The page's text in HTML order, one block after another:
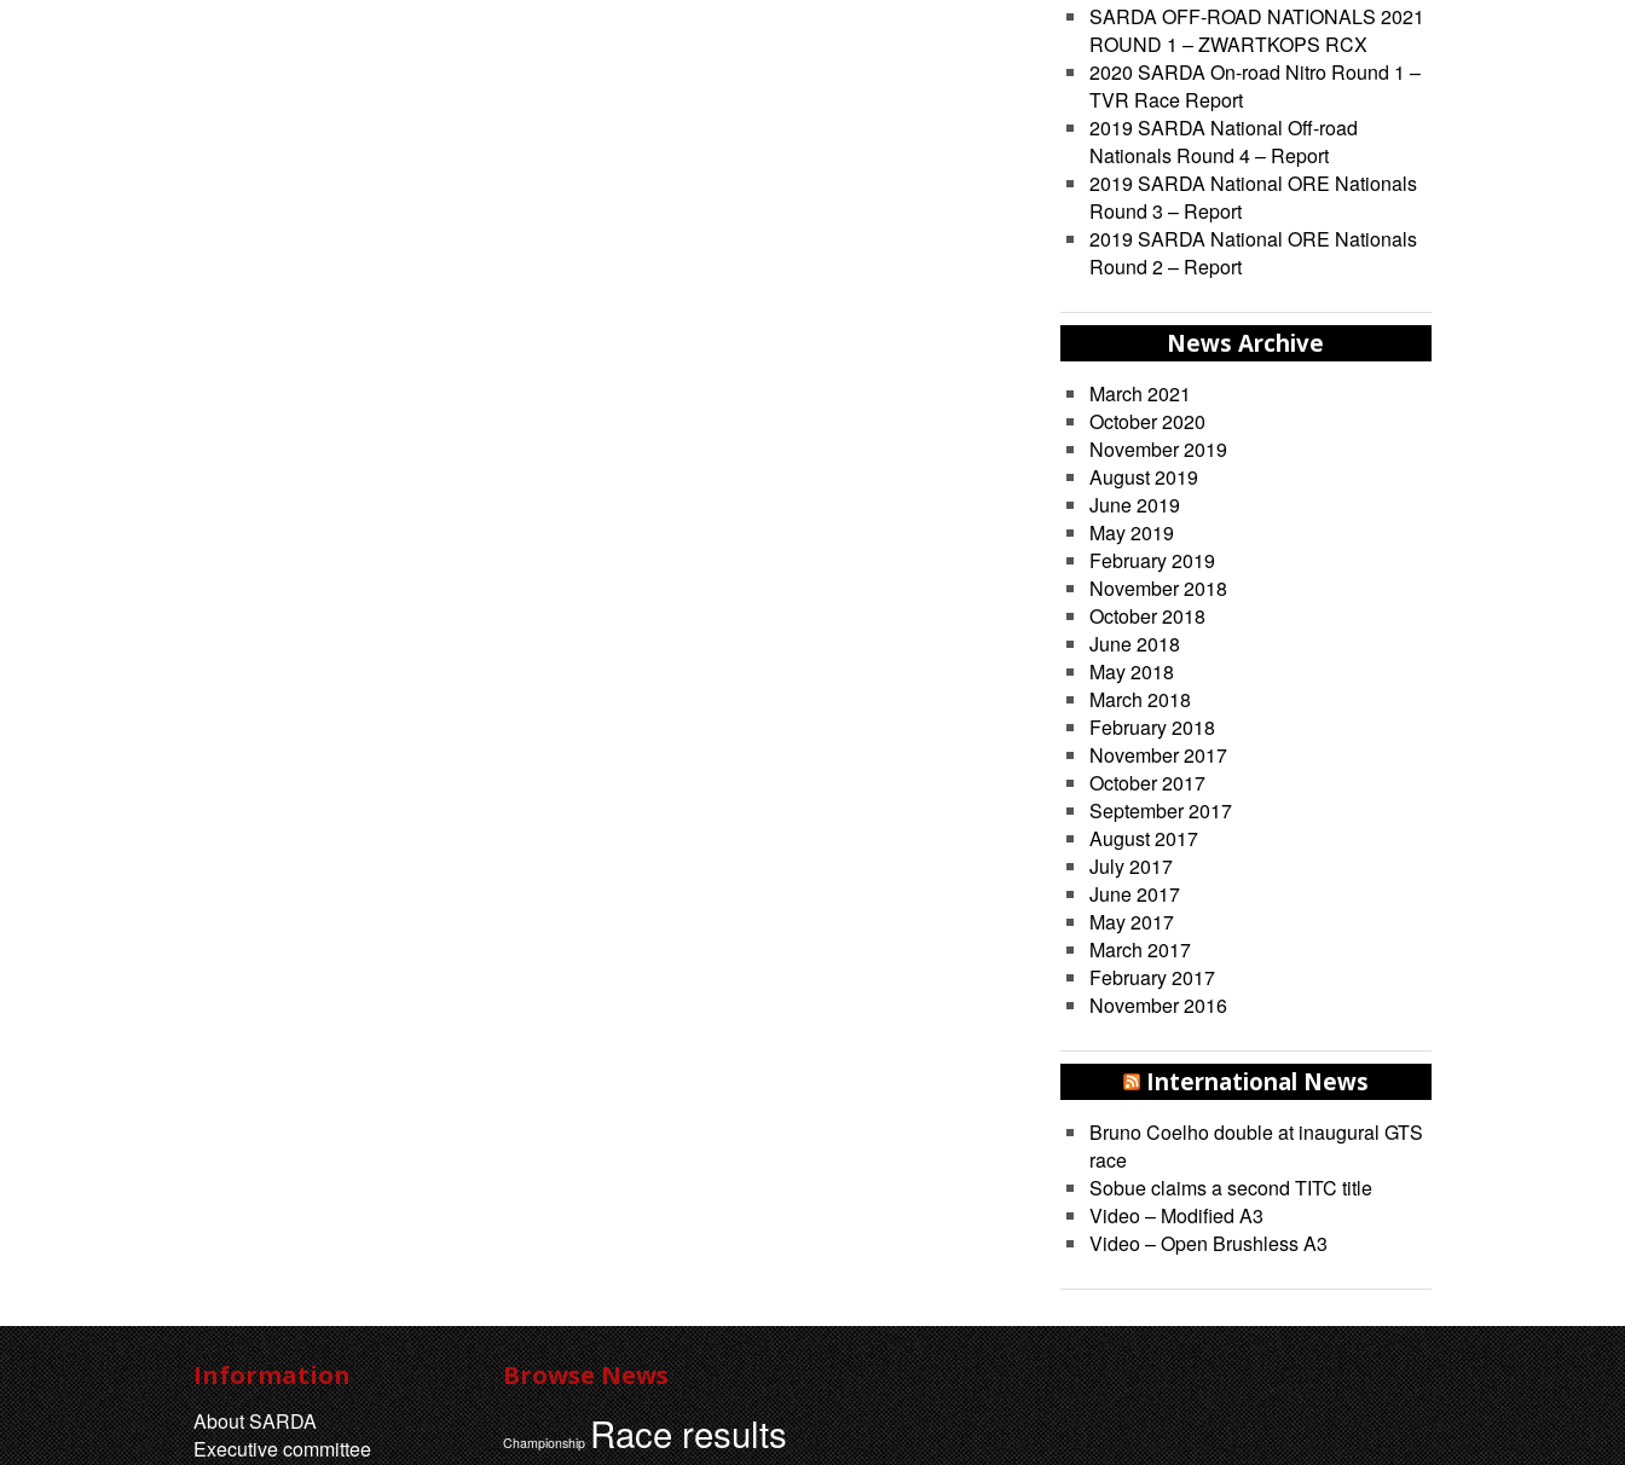
SARDA OFF-ROAD NATIONALS 2021
ROUND 1 – ZWARTKOPS RCX
2020 SARDA On-road Nitro Round 1 –
TVR Race Report
2019 SARDA National Off-road
Nationals Round 4 – Report
2019 SARDA National ORE Nationals
Round 3 – Report
2019 SARDA National ORE Nationals
Round 2 – Report
News Archive
March 2021
October 2020
November 2019
August 2019
June 2019
May 2019
February 2019
November 2018
October 2018
June 2018
May 2018
March 2018
February 2018
November 2017
October 2017
September 2017
August 2017
July 2017
June 2017
May 2017
March 2017
February 2017
November 2016
International News
Bruno Coelho double at inaugural GTS
race
Sobue claims a second TITC title
Video – Modified A3
Video – Open Brushless A3
Information
About SARDA
Executive committee
Browse News
Championship Race results